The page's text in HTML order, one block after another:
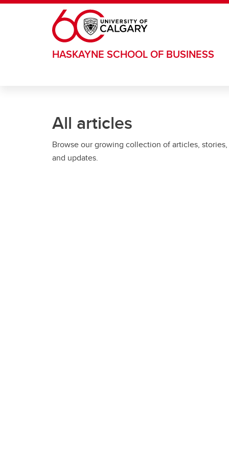
Skip to main content
HASKAYNE SCHOOL OF BUSINESS
All articles
Browse our growing collection of articles, stories,
and updates.